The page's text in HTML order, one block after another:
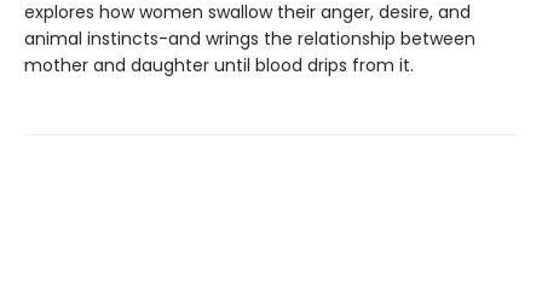
explores how women swallow their anger, desire, and
animal instincts-and wrings the relationship between
mother and daughter until blood drips from it.